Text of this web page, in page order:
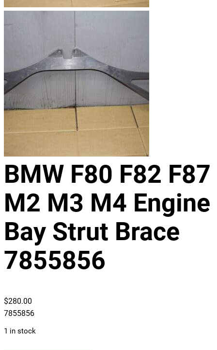
BMW F80 F82 F87
M2 M3 M4 Engine
Bay Strut Brace
7855856
$280.00
7855856
1 in stock